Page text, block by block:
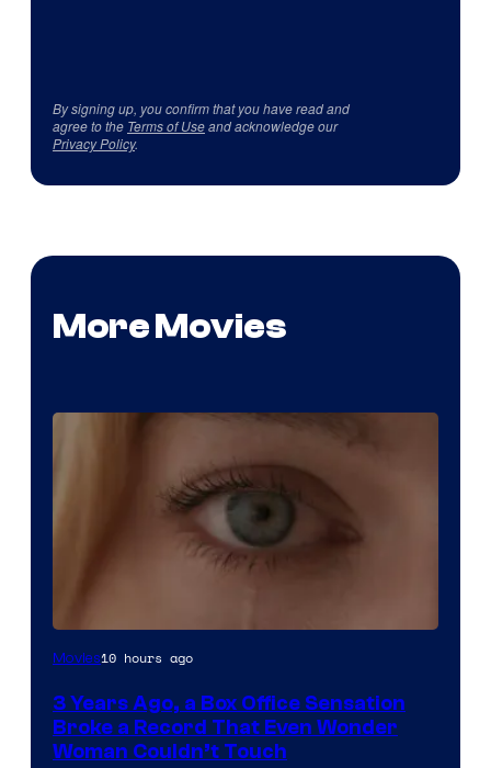
By signing up, you confirm that you have read and
agree to the Terms of Useand acknowledge our
Privacy Policy.
More Movies
Image
of
Warner
Movies10 hours ago
3 Years Ago, a Box Office Sensation
Broke a Record That Even Wonder
Woman Couldn’t Touch